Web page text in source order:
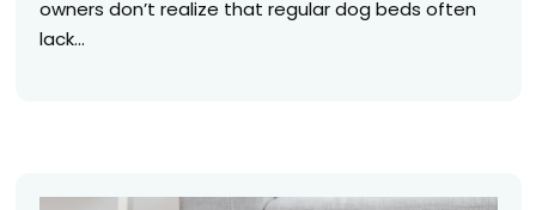
owners don’t realize that regular dog beds often
lack...